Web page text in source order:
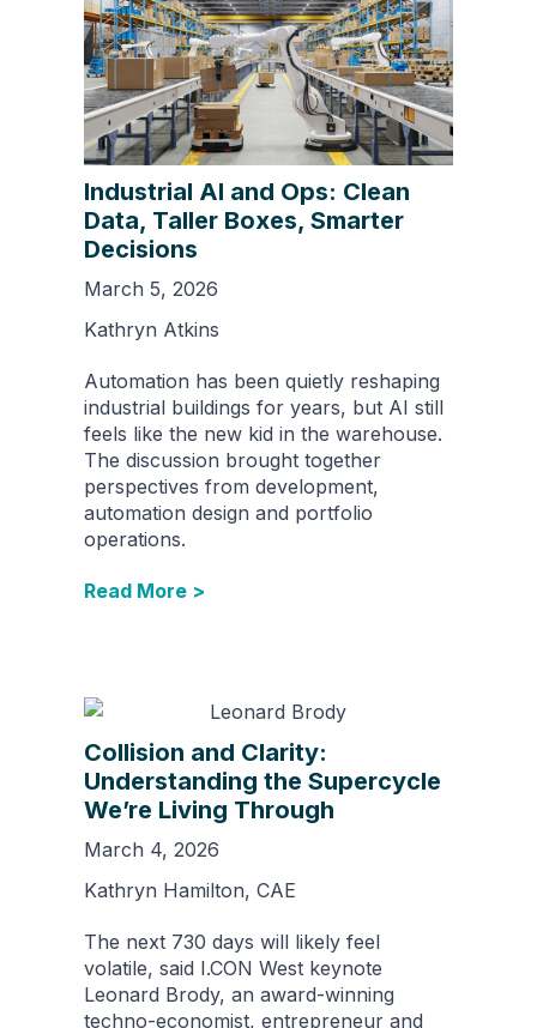
Industrial AI and Ops: Clean
Data, Taller Boxes, Smarter
Decisions
March 5, 2026
Kathryn Atkins
Automation has been quietly reshaping
industrial buildings for years, but AI still
feels like the new kid in the warehouse.
The discussion brought together
perspectives from development,
automation design and portfolio
operations.
Read More >
Collision and Clarity:
Understanding the Supercycle
We’re Living Through
March 4, 2026
Kathryn Hamilton, CAE
The next 730 days will likely feel
volatile, said I.CON West keynote
Leonard Brody, an award-winning
techno-economist, entrepreneur and